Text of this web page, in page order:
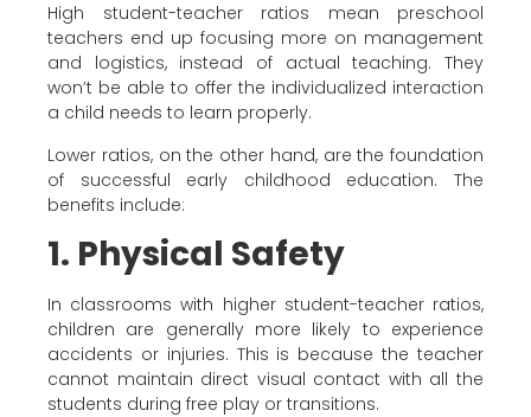
High student-teacher ratios mean preschool
teachers end up focusing more on management
and logistics, instead of actual teaching. They
won’t be able to offer the individualized interaction
a child needs to learn properly.
Lower ratios, on the other hand, are the foundation
of successful early childhood education. The
benefits include:
1. Physical Safety
In classrooms with higher student-teacher ratios,
children are generally more likely to experience
accidents or injuries. This is because the teacher
cannot maintain direct visual contact with all the
students during free play or transitions.